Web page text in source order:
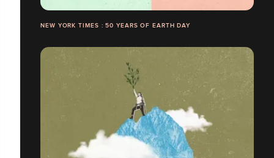
NEW YORK TIMES : 50 YEARS OF EARTH DAY